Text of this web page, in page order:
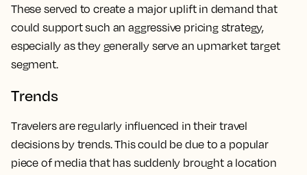
These served to create a major uplift in demand that
could support such an aggressive pricing strategy,
especially as they generally serve an upmarket target
segment.
Trends
Travelers are regularly influenced in their travel
decisions by trends. This could be due to a popular
piece of media that has suddenly brought a location